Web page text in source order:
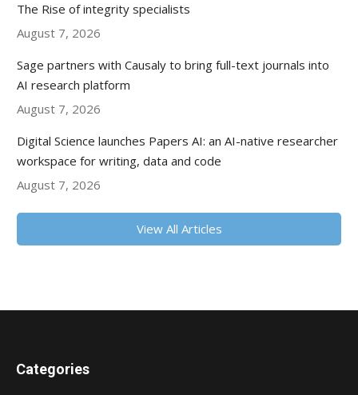
The Rise of integrity specialists
August 7, 2026
Sage partners with Causaly to bring full-text journals into
AI research platform
August 7, 2026
Digital Science launches Papers AI: an AI-native researcher
workspace for writing, data and code
August 7, 2026
View All Articles
Categories